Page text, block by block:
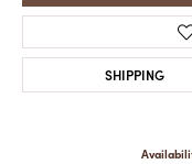
SHIPPING